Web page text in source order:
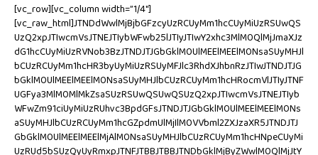
[vc_row][vc_column width=”1/4″]
[vc_raw_html]JTNDdWwlMjBjbGFzcyUzRCUyMm1hcCUyMiUzRSUwQS
UzQ2xpJTIwcmVsJTNEJTIybWFwb25lJTIyJTIwY2xhc3MlM0QlMjJmaXJz
dG1hcCUyMiUzRVNob3BzJTNDJTJGbGklM0UlMEElMEElM0NsaSUyMHJl
bCUzRCUyMm1hcHR3byUyMiUzRSUyMFJlc3RhdXJhbnRzJTIwJTNDJTJG
bGklM0UlMEElMEElM0NsaSUyMHJlbCUzRCUyMm1hcHRocmVlJTIyJTNF
UGFya3MlM0MlMkZsaSUzRSUwQSUwQSUzQ2xpJTIwcmVsJTNEJTIyb
WFwZm91ciUyMiUzRUhvc3BpdGFsJTNDJTJGbGklM0UlMEElMEElM0Ns
aSUyMHJlbCUzRCUyMm1hcGZpdmUlMjIlM0VVbml2ZXJzaXR5JTNDJTJ
GbGklM0UlMEElMEElMjAlM0NsaSUyMHJlbCUzRCUyMm1hcHNpeCUyMi
UzRUd5bSUzQyUyRmxpJTNFJTBBJTBBJTNDbGklMjByZWwlM0QlMjJtY